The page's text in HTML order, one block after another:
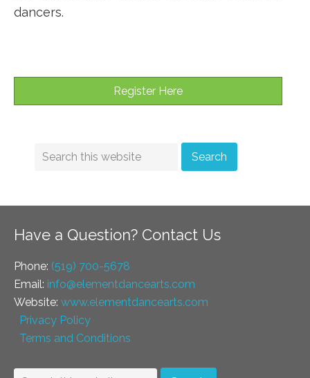
dancers.
Register Here
Have a Question? Contact Us
Phone: (519) 700-5678
Email: info@elementdancearts.com
Website: www.elementdancearts.com
Privacy Policy
Terms and Conditions